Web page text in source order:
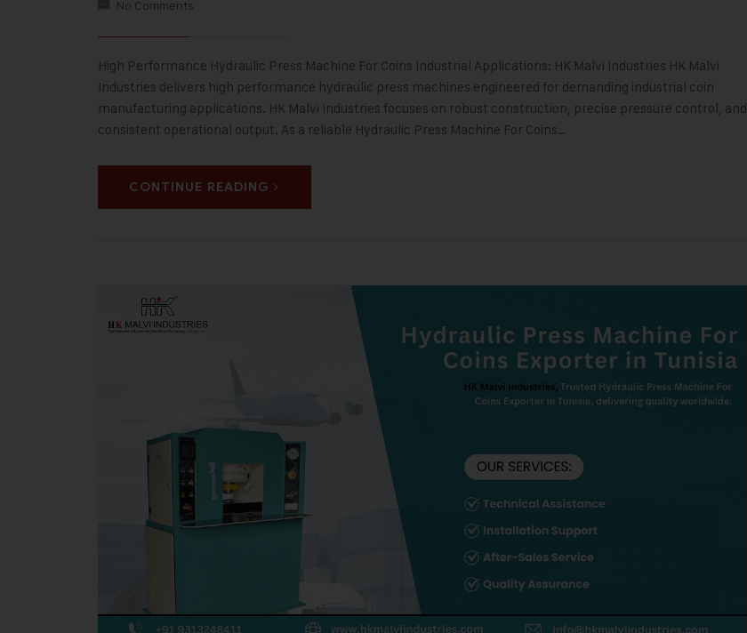
No Comments
High Performance Hydraulic Press Machine For Coins Industrial Applications: HK Malvi Industries HK Malvi
Industries delivers high performance hydraulic press machines engineered for demanding industrial coin
manufacturing applications. HK Malvi Industries focuses on robust construction, precise pressure control, and
consistent operational output. As a reliable Hydraulic Press Machine For Coins…
CONTINUE READING